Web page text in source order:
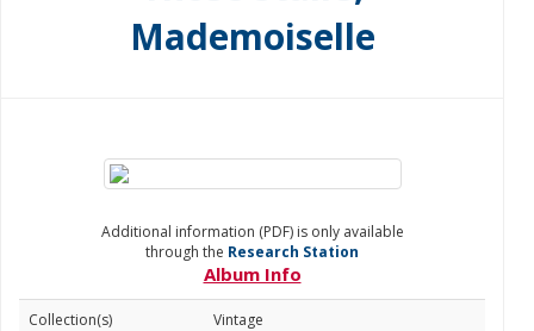
Mademoiselle
Additional information (PDF) is only available
through the Research Station
Album Info
Collection(s)
Vintage